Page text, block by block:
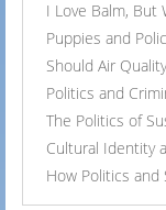
I Love Balm, But
Puppies and
Should Air
Politics and
The Politics of
Cultural Identity
How Politics and